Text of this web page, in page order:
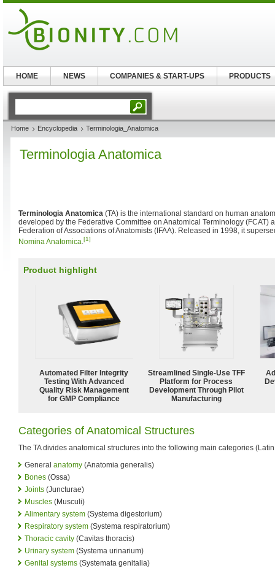
Home Encyclopedia Terminologia_Anatomica
Terminologia Anatomica
Terminologia Anatomica (TA) is the international standard on human
developed by the Federative Committee on Anatomical Terminology (FCAT)
Federation of Associations of Anatomists (IFAA). Released in 1998, it
Nomina Anatomica.[1]
Product highlight
Automated Filter Integrity
Testing With Advanced
Quality Risk Management
for GMP Compliance
Streamlined Single-Use TFF
Platform for Process
Development Through Pilot
Manufacturing
Categories of Anatomical Structures
The TA divides anatomical structures into the following main categories
General anatomy (Anatomia generalis)
Bones (Ossa)
Joints (Juncturae)
Muscles (Musculi)
Alimentary system (Systema digestorium)
Respiratory system (Systema respiratorium)
Thoracic cavity (Cavitas thoracis)
Urinary system (Systema urinarium)
Genital systems (Systemata genitalia)
HOME NEWS COMPANIES & START-UPS PRODUCTS